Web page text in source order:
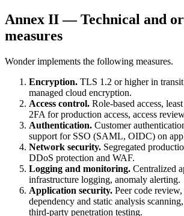
Annex II — Technical and
measures
Wonder implements the following measures.
Encryption. TLS 1.2 or higher in
managed cloud encryption.
Access control. Role-based access,
2FA for production access, access
Authentication. Customer
support for SSO (SAML, OIDC) on
Network security. Segregated
DDoS protection and WAF.
Logging and monitoring. Centralized
infrastructure logging, anomaly alerting.
Application security. Peer code review,
dependency and static analysis
third-party penetration testing.